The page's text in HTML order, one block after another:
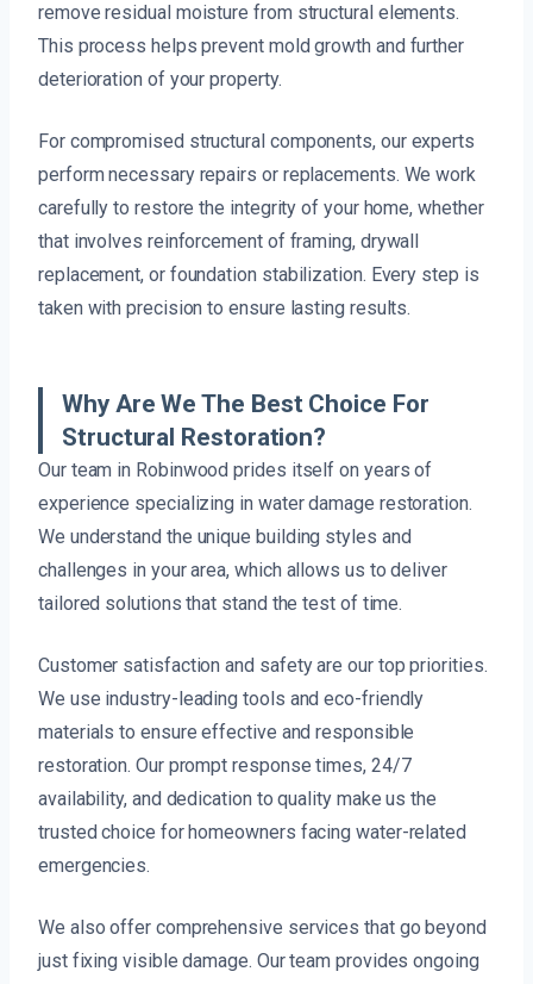
remove residual moisture from structural elements.
This process helps prevent mold growth and further
deterioration of your property.
For compromised structural components, our experts
perform necessary repairs or replacements. We work
carefully to restore the integrity of your home, whether
that involves reinforcement of framing, drywall
replacement, or foundation stabilization. Every step is
taken with precision to ensure lasting results.
Why Are We The Best Choice For
Structural Restoration?
Our team in Robinwood prides itself on years of
experience specializing in water damage restoration.
We understand the unique building styles and
challenges in your area, which allows us to deliver
tailored solutions that stand the test of time.
Customer satisfaction and safety are our top priorities.
We use industry-leading tools and eco-friendly
materials to ensure effective and responsible
restoration. Our prompt response times, 24/7
availability, and dedication to quality make us the
trusted choice for homeowners facing water-related
emergencies.
We also offer comprehensive services that go beyond
just fixing visible damage. Our team provides ongoing